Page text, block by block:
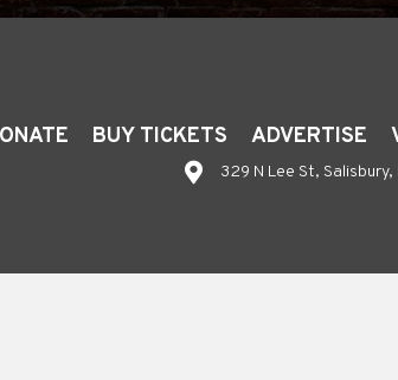
BUY TICKETS ADVERTISE
329 N Lee St, Salisbury,